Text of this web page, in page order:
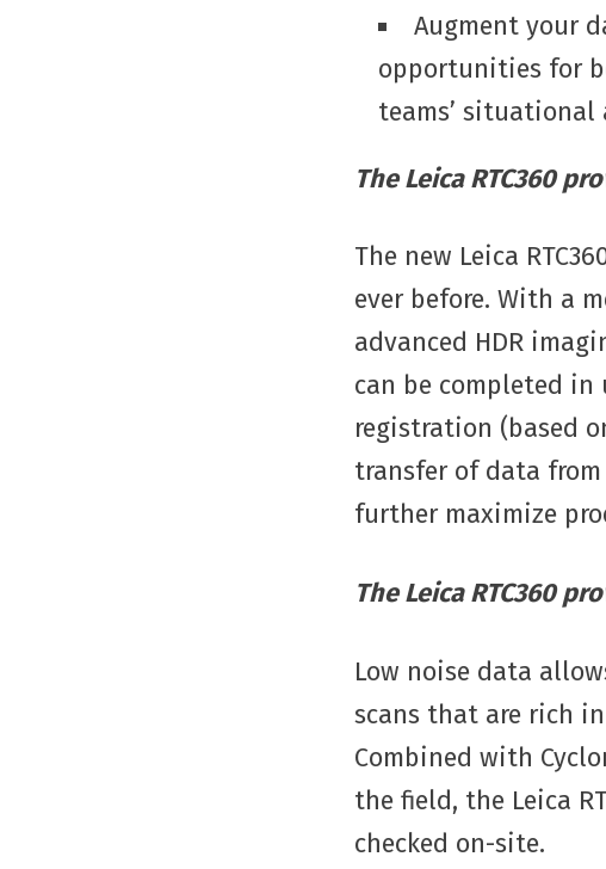
Augment your
opportunities for
teams’ situational
The Leica RTC360
The new Leica
ever before. With a
advanced HDR
can be completed
registration (based
transfer of data
further maximize
The Leica RTC360
Low noise data
scans that are rich
Combined with
the field, the Leica
checked on-site.